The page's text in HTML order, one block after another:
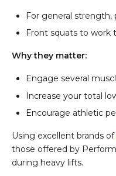
For general strength,
Front squats to work
Why they matter:
Engage several
Increase your total
Encourage athletic
Using excellent brands of
those offered by
during heavy lifts.